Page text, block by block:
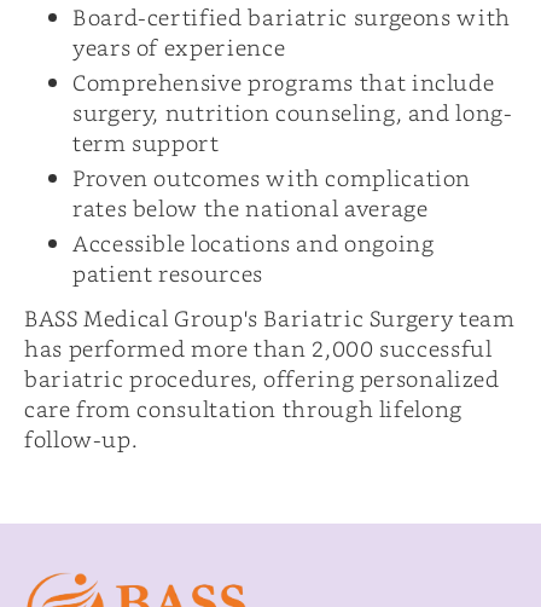
Board-certified bariatric surgeons with
years of experience
Comprehensive programs that include
surgery, nutrition counseling, and long-
term support
Proven outcomes with complication
rates below the national average
Accessible locations and ongoing
patient resources
BASS Medical Group's Bariatric Surgery team
has performed more than 2,000 successful
bariatric procedures, offering personalized
care from consultation through lifelong
follow-up.